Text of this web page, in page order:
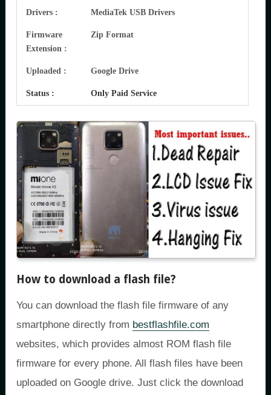
Drivers : MediaTek USB Drivers
Firmware
Extension :
Zip Format
Uploaded : Google Drive
Status : Only Paid Service
How to download a flash file?
You can download the flash file firmware of any
smartphone directly from bestflashfile.com
websites, which provides almost ROM flash file
firmware for every phone. All flash files have been
uploaded on Google drive. Just click the download